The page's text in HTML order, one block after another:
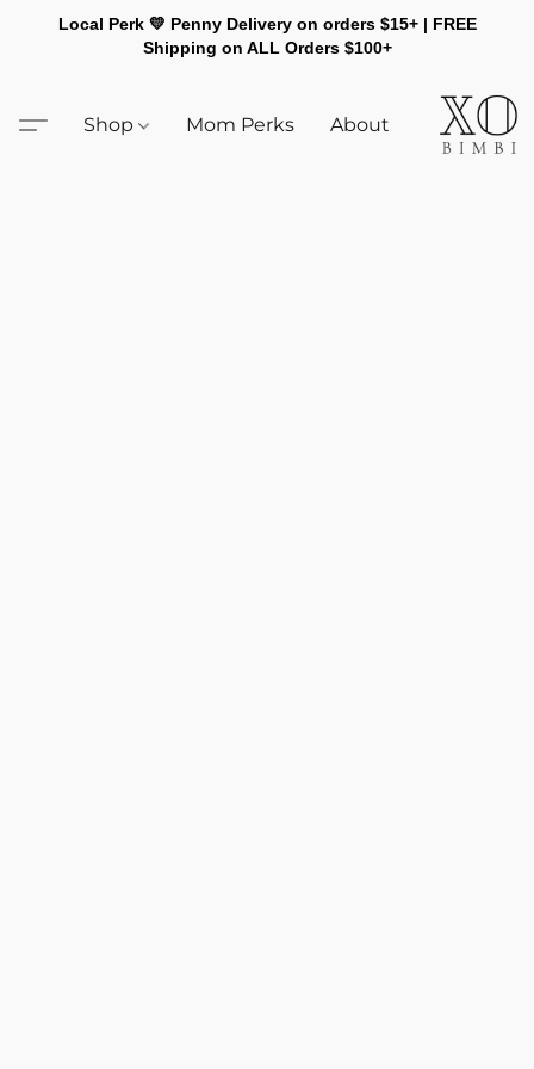
Local Perk 💛 Penny Delivery on orders $15+ | FREE
Shipping on ALL Orders $100+
Shop Mom Perks About